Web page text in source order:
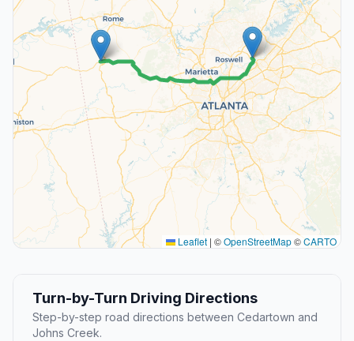
Leaflet | ©OpenStreetMap©CARTO
Turn-by-Turn Driving Directions
Step-by-step road directions between Cedartown and
Johns Creek.